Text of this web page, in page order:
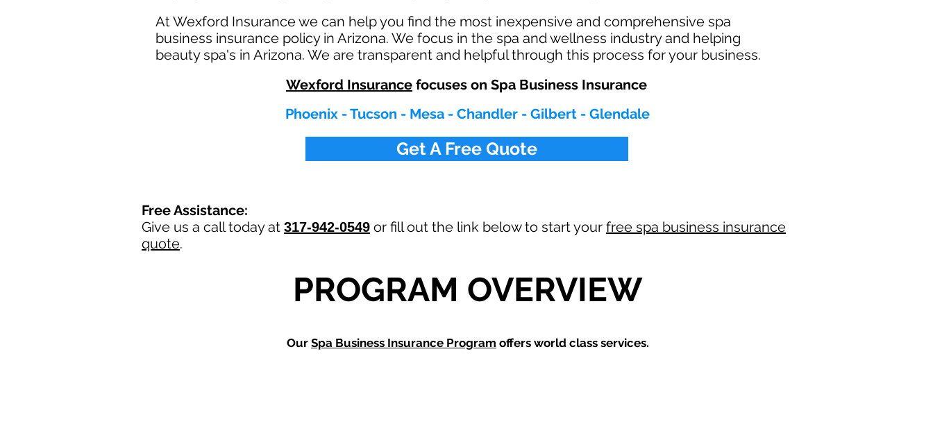
At Wexford Insurance we can help you find the most inexpensive and comprehensive spa
business insurance policy in Arizona. We focus in the spa and wellness industry and helping
beauty spa's in Arizona. We are transparent and helpful through this process for your business.
Wexford Insurance focuses on Spa Business Insurance
Phoenix - Tucson - Mesa - Chandler - Gilbert - Glendale
Get A Free Quote
Free Assistance:
Give us a call today at 317-942-0549 or fill out the link below to start your free spa business insurance
quote.
PROGRAM OVERVIEW
Our Spa Business Insurance Program offers world class services.